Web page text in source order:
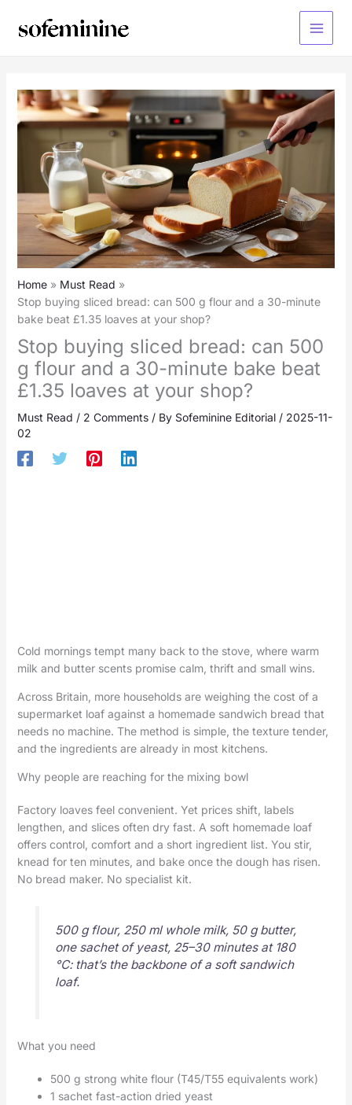
Main
Home
Must Read
Stop buying sliced bread: can 500 g flour and a 30-minute
bake beat £1.35 loaves at your shop?
Stop buying sliced bread: can 500
g flour and a 30-minute bake beat
£1.35 loaves at your shop?
Must Read / 2 Comments / By Sofeminine Editorial / 2025-11-
02
Cold mornings tempt many back to the stove, where warm
milk and butter scents promise calm, thrift and small wins.
Across Britain, more households are weighing the cost of a
supermarket loaf against a homemade sandwich bread that
needs no machine. The method is simple, the texture tender,
and the ingredients are already in most kitchens.
Why people are reaching for the mixing bowl
Factory loaves feel convenient. Yet prices shift, labels
lengthen, and slices often dry fast. A soft homemade loaf
offers control, comfort and a short ingredient list. You stir,
knead for ten minutes, and bake once the dough has risen.
No bread maker. No specialist kit.
500 g flour, 250 ml whole milk, 50 g butter,
one sachet of yeast, 25–30 minutes at 180
°C: that’s the backbone of a soft sandwich
loaf.
What you need
500 g strong white flour (T45/T55 equivalents work)
1 sachet fast-action dried yeast